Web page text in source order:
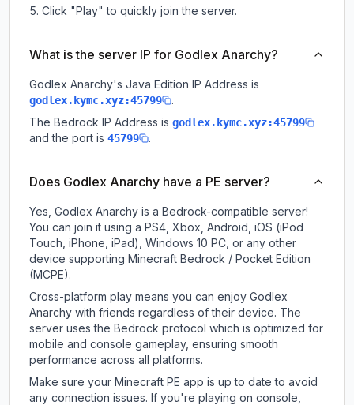
Click "Play" to quickly join the server.
What is the server IP for Godlex Anarchy?
Godlex Anarchy's Java Edition IP Address is
godlex.kymc.xyz:45799
.
The Bedrock IP Address is godlex.kymc.xyz:45799
and the port is 45799 .
Does Godlex Anarchy have a PE server?
Yes, Godlex Anarchy is a Bedrock-compatible server!
You can join it using a PS4, Xbox, Android, iOS (iPod
Touch, iPhone, iPad), Windows 10 PC, or any other
device supporting Minecraft Bedrock / Pocket Edition
(MCPE).
Cross-platform play means you can enjoy Godlex
Anarchy with friends regardless of their device. The
server uses the Bedrock protocol which is optimized for
mobile and console gameplay, ensuring smooth
performance across all platforms.
Make sure your Minecraft PE app is up to date to avoid
any connection issues. If you're playing on console,